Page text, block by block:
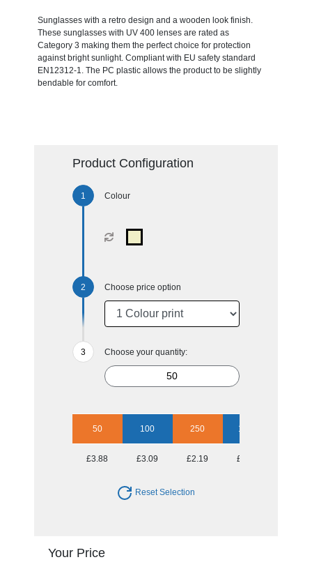
Sunglasses with a retro design and a wooden look finish.
These sunglasses with UV 400 lenses are rated as
Category 3 making them the perfect choice for protection
against bright sunlight. Compliant with EU safety standard
EN12312-1. The PC plastic allows the product to be slightly
bendable for comfort.
Product Configuration
Colour
Choose price option
Choose your quantity:
50 100 250 1000
£3.88 £3.09 £2.19 £1.80
Reset Selection
Your Price